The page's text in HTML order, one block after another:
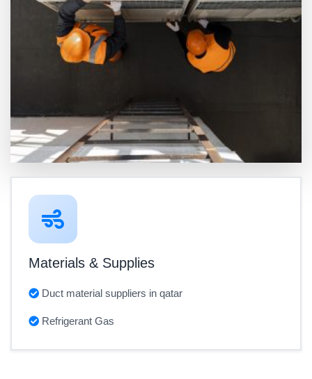
Materials & Supplies
Duct material suppliers in qatar
Refrigerant Gas